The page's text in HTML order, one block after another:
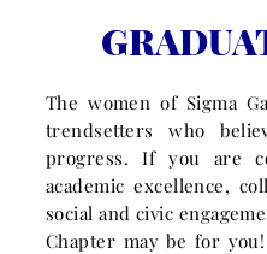
The women of Sigma
trendsetters who
progress. If you are
academic excellence,
social and civic
Chapter may be for